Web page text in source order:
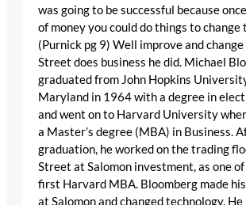
was going to be successful because
of money you could do things to change
(Purnick pg 9) Well improve and
Street does business he did. Michael
graduated from John Hopkins
Maryland in 1964 with a degree in
and went on to Harvard University
a Master’s degree (MBA) in Business.
graduation, he worked on the trading
Street at Salomon investment, as one of
first Harvard MBA. Bloomberg made
at Salomon and changed technology. He